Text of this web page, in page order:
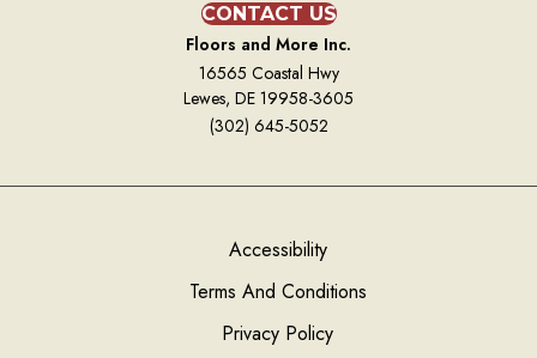
CONTACT US
Floors and More Inc.
16565 Coastal Hwy
Lewes, DE 19958-3605
(302) 645-5052
Accessibility
Terms And Conditions
Privacy Policy